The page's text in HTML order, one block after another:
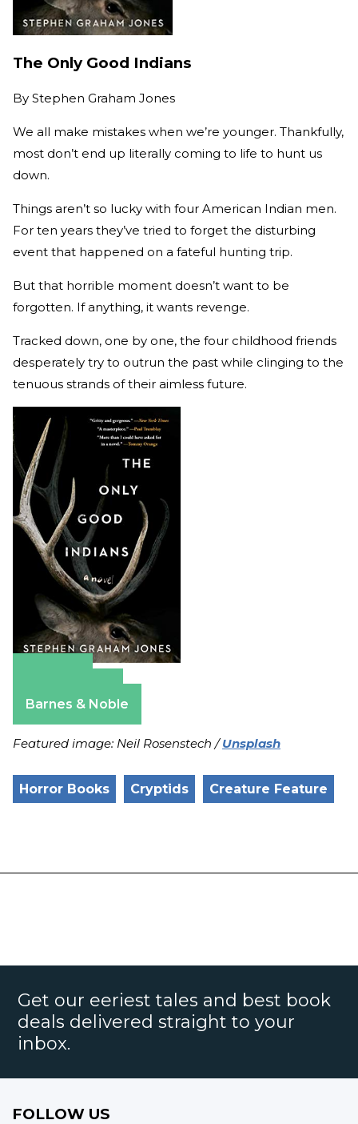
The Only Good Indians
By Stephen Graham Jones
We all make mistakes when we’re younger. Thankfully,
most don’t end up literally coming to life to hunt us
down.
Things aren’t so lucky with four American Indian men.
For ten years they’ve tried to forget the disturbing
event that happened on a fateful hunting trip.
But that horrible moment doesn’t want to be
forgotten. If anything, it wants revenge.
Tracked down, one by one, the four childhood friends
desperately try to outrun the past while clinging to the
tenuous strands of their aimless future.
Barnes & Noble
Featured image: Neil Rosenstech /Unsplash
Horror Books Cryptids Creature Feature
Get our eeriest tales and best book
deals delivered straight to your
inbox.
FOLLOW US